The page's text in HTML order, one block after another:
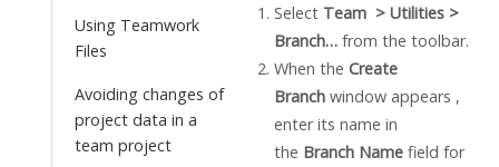
Using Teamwork
Files
Avoiding changes of
project data in a
team project
Select Team > Utilities >
Branch…from the toolbar.
When the Create
Branchwindow appears ,
enter its name in
the Branch Namefield for